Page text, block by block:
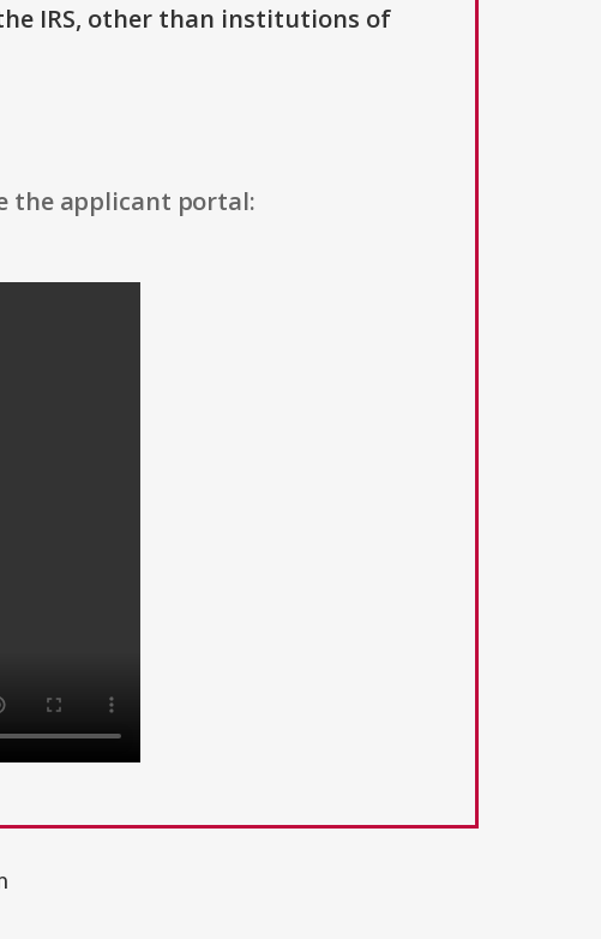
IRS, other than institutions of
the applicant portal: